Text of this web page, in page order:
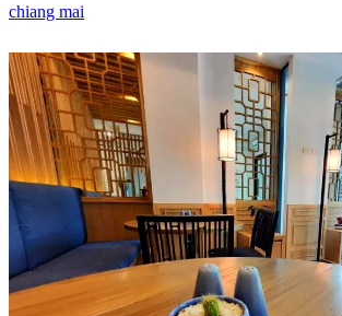
chiang mai